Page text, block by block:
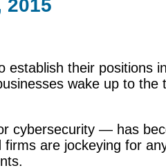
2015
establish their positions
wake up to the
cybersecurity — has
firms are jockeying for